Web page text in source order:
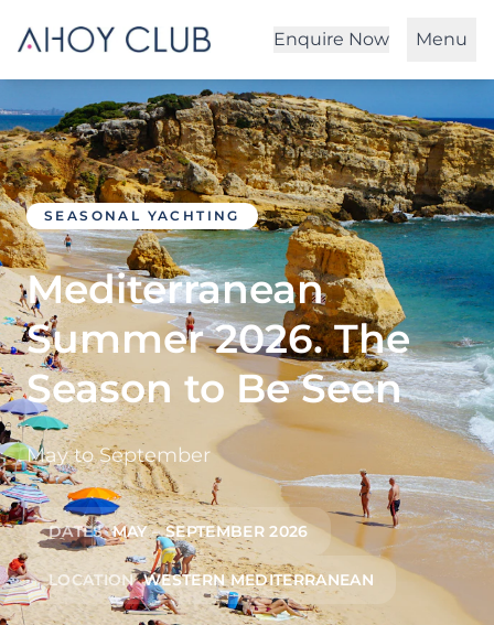
Enquire Now Menu
SEASONAL YACHTING
Mediterranean
Summer 2026. The
Season to Be Seen
May to September
DATES MAY – SEPTEMBER 2026
LOCATION WESTERN MEDITERRANEAN